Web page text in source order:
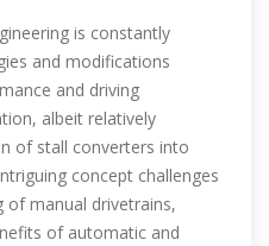
is constantly
and modifications
and driving
albeit relatively
of stall converters into
concept challenges
of manual drivetrains,
of automatic and